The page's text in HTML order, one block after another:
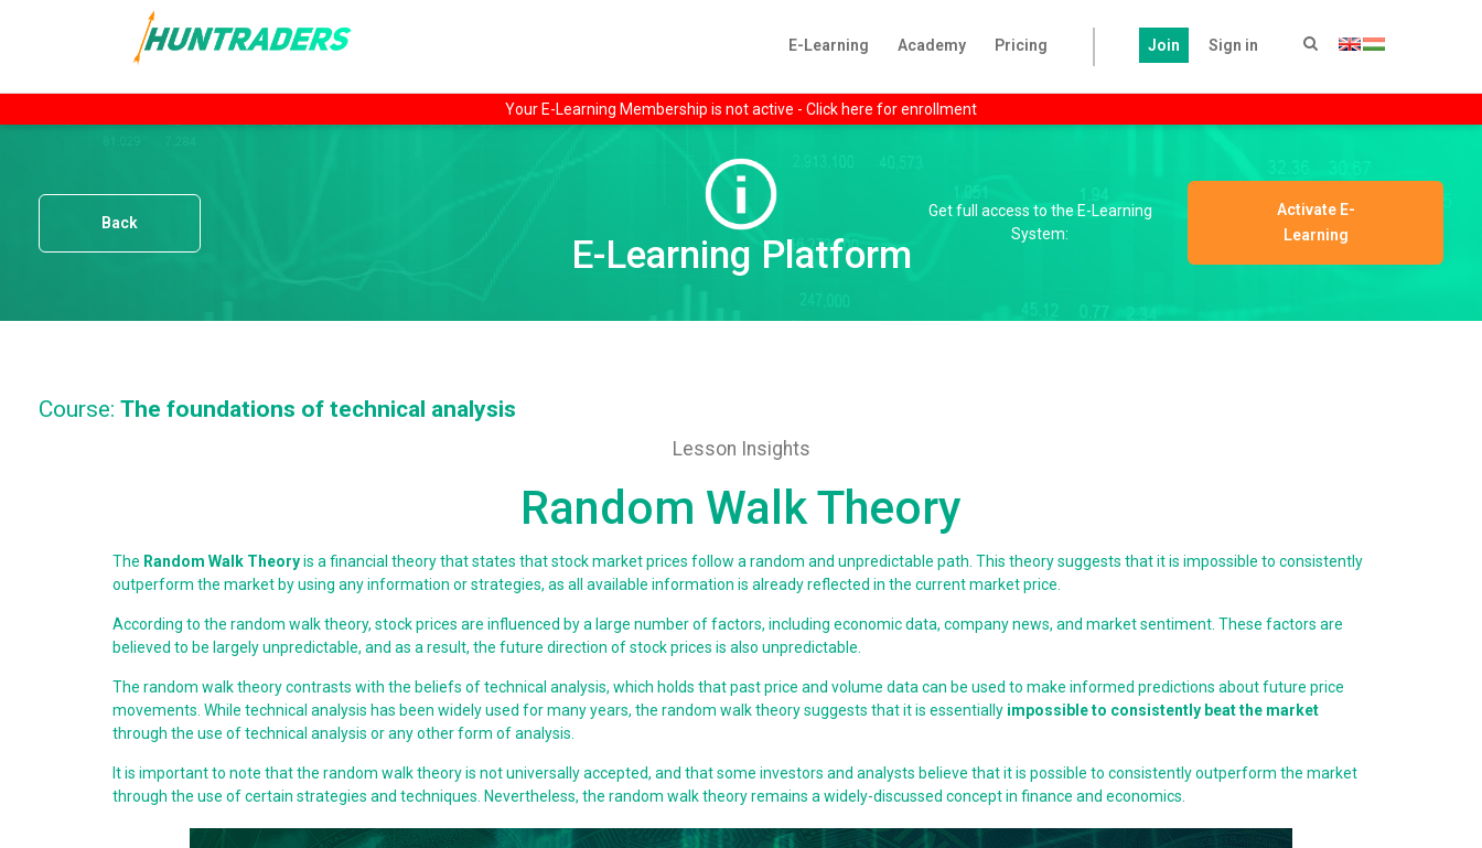
E-Learning Academy Pricing Join Sign in
Your E-Learning Membership is not active - Click here for enrollment
Back
E-Learning Platform
Get full access to the E-Learning
System:
Activate E-
Learning
Course: The foundations of technical analysis
Lesson Insights
Random Walk Theory
The Random Walk Theoryis a financial theory that states that stock market prices follow a random and unpredictable path. This theory suggests that it is impossible to consistently
outperform the market by using any information or strategies, as all available information is already reflected in the current market price.
According to the random walk theory, stock prices are influenced by a large number of factors, including economic data, company news, and market sentiment. These factors are
believed to be largely unpredictable, and as a result, the future direction of stock prices is also unpredictable.
The random walk theory contrasts with the beliefs of technical analysis, which holds that past price and volume data can be used to make informed predictions about future price
movements. While technical analysis has been widely used for many years, the random walk theory suggests that it is essentially impossible to consistently beat the market
through the use of technical analysis or any other form of analysis.
It is important to note that the random walk theory is not universally accepted, and that some investors and analysts believe that it is possible to consistently outperform the market
through the use of certain strategies and techniques. Nevertheless, the random walk theory remains a widely-discussed concept in finance and economics.